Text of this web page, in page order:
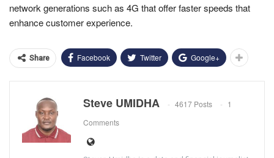
network generations such as 4G that offer faster speeds that
enhance customer experience.
Share Facebook Twitter Google+
Steve UMIDHA 4617 Posts
1
Comments